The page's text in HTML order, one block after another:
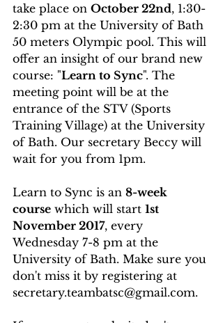
take place on October 22nd, 1:30-
2:30 pm at the University of Bath
50 meters Olympic pool. This will
offer an insight of our brand new
course: "Learn to Sync". The
meeting point will be at the
entrance of the STV (Sports
Training Village) at the University
of Bath. Our secretary Beccy will
wait for you from 1pm.
Learn to Sync is an 8-week
course which will start 1st
November 2017, every
Wednesday 7-8 pm at the
University of Bath. Make sure you
don't miss it by registering at
secretary.teambatsc@gmail.com.